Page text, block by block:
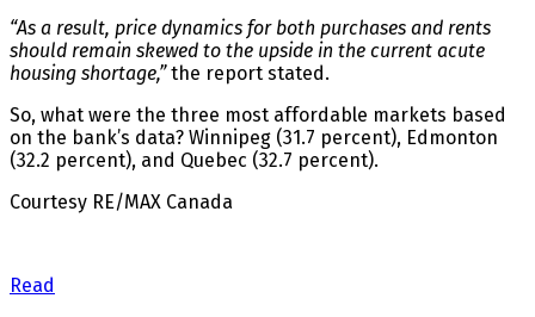
“As a result, price dynamics for both purchases and rents
should remain skewed to the upside in the current acute
housing shortage,”the report stated.
So, what were the three most affordable markets based
on the bank’s data? Winnipeg (31.7 percent), Edmonton
(32.2 percent), and Quebec (32.7 percent).
Courtesy RE/MAX Canada
Read